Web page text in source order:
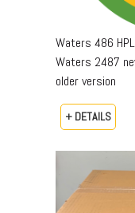
Waters 486
Waters 2487
older version
+ DETAILS